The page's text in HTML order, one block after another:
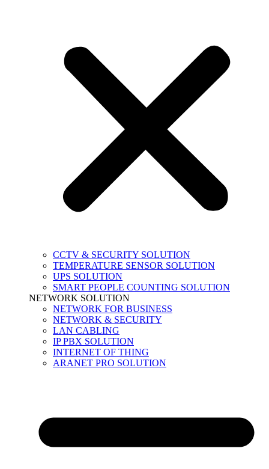
CCTV & SECURITY SOLUTION
TEMPERATURE SENSOR SOLUTION
UPS SOLUTION
SMART PEOPLE COUNTING SOLUTION
NETWORK SOLUTION
NETWORK FOR BUSINESS
NETWORK & SECURITY
LAN CABLING
IP PBX SOLUTION
INTERNET OF THING
ARANET PRO SOLUTION